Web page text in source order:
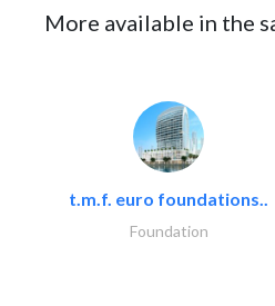
More available in the
t.m.f. euro foundations..
Foundation